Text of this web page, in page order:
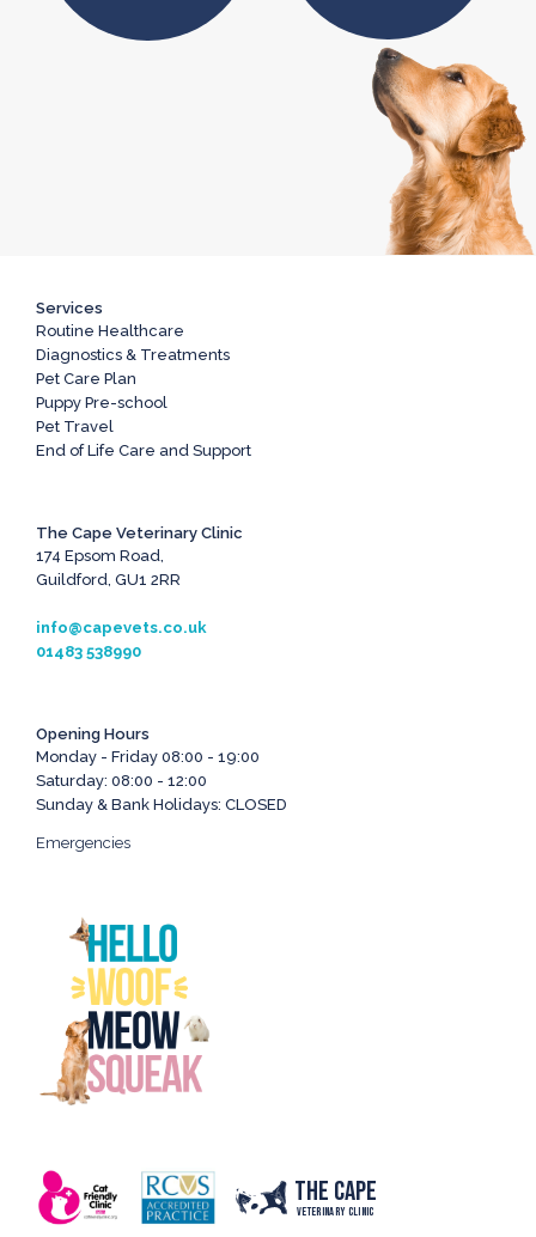
Services
Routine Healthcare
Diagnostics & Treatments
Pet Care Plan
Puppy Pre-school
Pet Travel
End of Life Care and Support
The Cape Veterinary Clinic
174 Epsom Road,
Guildford, GU1 2RR
info@capevets.co.uk
01483 538990
Opening Hours
Monday - Friday 08:00 - 19:00
Saturday: 08:00 - 12:00
Sunday & Bank Holidays: CLOSED
Emergencies
The Cape
Veterinary Clinic